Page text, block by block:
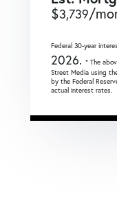
$3,739/
Federal 30-year
2026. * The
Street Media using
by the Federal
actual interest rates.